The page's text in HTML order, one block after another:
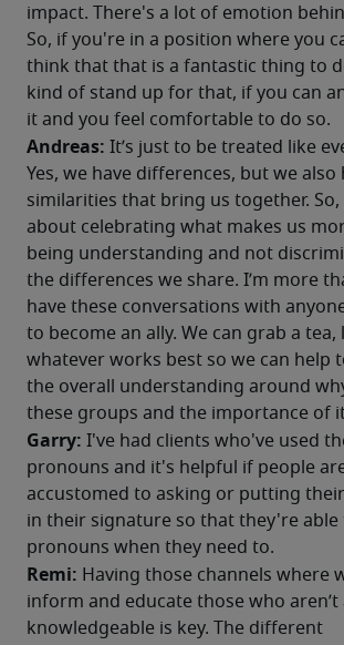
impact. There's a lot of emotion
So, if you're in a position where you
think that that is a fantastic thing to
kind of stand up for that, if you can
it and you feel comfortable to do so.
Andreas: It’s just to be treated like
Yes, we have differences, but we also
similarities that bring us together. So,
about celebrating what makes us
being understanding and not
the differences we share. I’m more
have these conversations with
to become an ally. We can grab a tea,
whatever works best so we can help
the overall understanding around
these groups and the importance of
Garry: I've had clients who've used
pronouns and it's helpful if people
accustomed to asking or putting
in their signature so that they're able
pronouns when they need to.
Remi: Having those channels where
inform and educate those who aren’t
knowledgeable is key. The different